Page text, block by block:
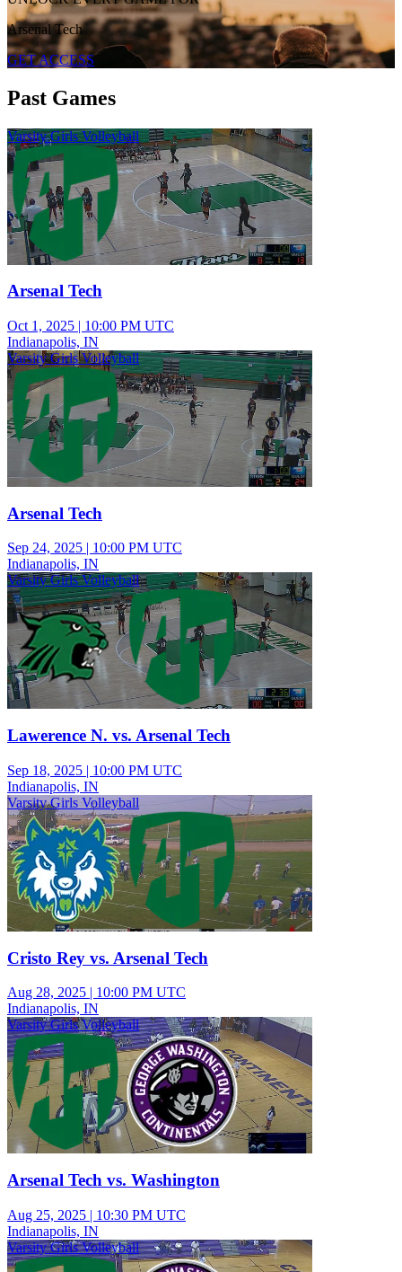
Arsenal Tech
GET ACCESS
Past Games
Varsity Girls Volleyball
Arsenal Tech
Oct 1, 2025 | 10:00 PM UTC
Indianapolis, IN
Varsity Girls Volleyball
Arsenal Tech
Sep 24, 2025 | 10:00 PM UTC
Indianapolis, IN
Varsity Girls Volleyball
Lawerence N. vs. Arsenal Tech
Sep 18, 2025 | 10:00 PM UTC
Indianapolis, IN
Varsity Girls Volleyball
Cristo Rey vs. Arsenal Tech
Aug 28, 2025 | 10:00 PM UTC
Indianapolis, IN
Varsity Girls Volleyball
Arsenal Tech vs. Washington
Aug 25, 2025 | 10:30 PM UTC
Indianapolis, IN
Varsity Girls Volleyball